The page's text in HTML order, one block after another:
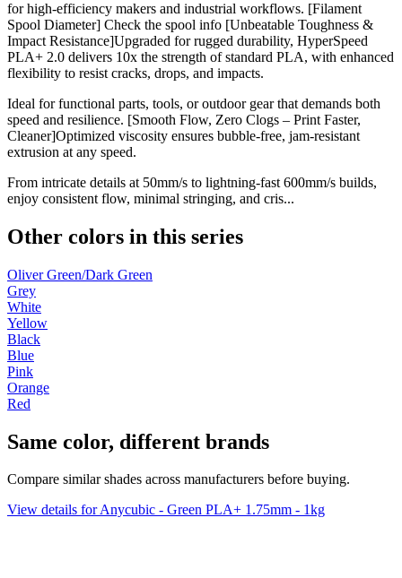
for high-efficiency makers and industrial workflows. [Filament
Spool Diameter] Check the spool info [Unbeatable Toughness &
Impact Resistance]Upgraded for rugged durability, HyperSpeed
PLA+ 2.0 delivers 10x the strength of standard PLA, with enhanced
flexibility to resist cracks, drops, and impacts.
Ideal for functional parts, tools, or outdoor gear that demands both
speed and resilience. [Smooth Flow, Zero Clogs – Print Faster,
Cleaner]Optimized viscosity ensures bubble-free, jam-resistant
extrusion at any speed.
From intricate details at 50mm/s to lightning-fast 600mm/s builds,
enjoy consistent flow, minimal stringing, and cris...
Other colors in this series
Oliver Green/Dark Green
Grey
White
Yellow
Black
Blue
Pink
Orange
Red
Same color, different brands
Compare similar shades across manufacturers before buying.
View details for Anycubic - Green PLA+ 1.75mm - 1kg